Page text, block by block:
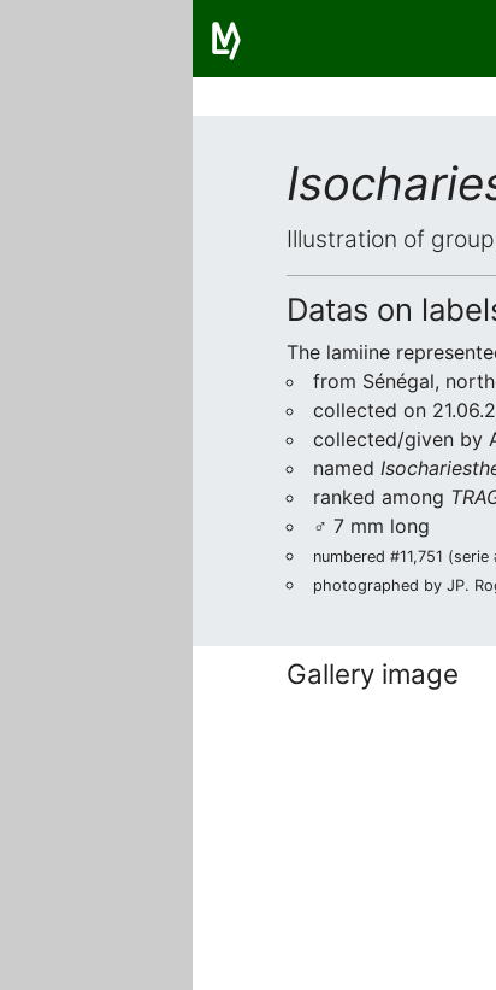
Illustration of
Datas on
The lamiine
from Sénégal,
collected on
collected/given by
named
ranked among
♂ 7 mm long
numbered #11,751
photographed by JP.
Gallery image